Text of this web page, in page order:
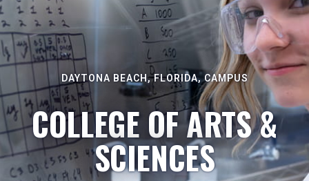
DAYTONA BEACH, FLORIDA, CAMPUS
COLLEGE OF ARTS &
SCIENCES